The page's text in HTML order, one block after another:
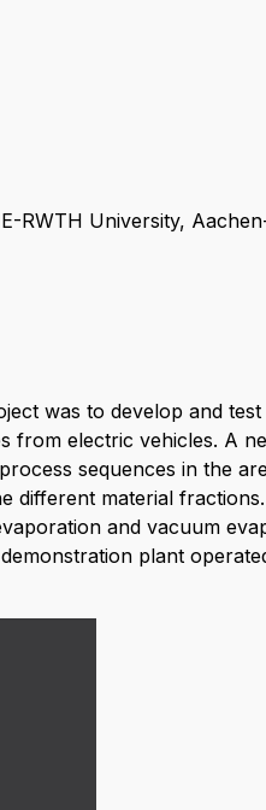
RWTH University,
was to develop and
from electric vehicles. A
sequences in the
different material
and vacuum
plant